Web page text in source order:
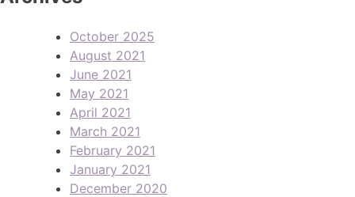
October 2025
August 2021
June 2021
May 2021
April 2021
March 2021
February 2021
January 2021
December 2020